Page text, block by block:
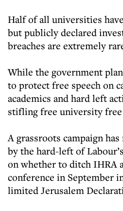
Half of all universities
but publicly declared
breaches are extremely
While the government
to protect free speech on
academics and hard left
stifling free university free
A grassroots campaign
by the hard-left of
on whether to ditch IHRA
conference in September
limited Jerusalem